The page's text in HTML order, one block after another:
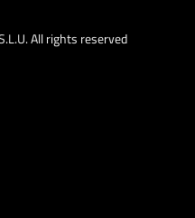
All rights reserved